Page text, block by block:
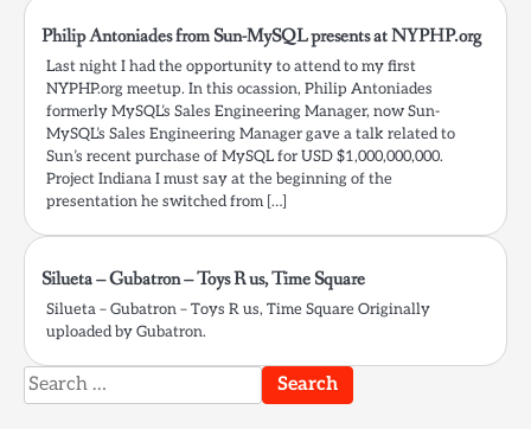
Philip Antoniades from Sun-MySQL presents at NYPHP.org
Last night I had the opportunity to attend to my first
NYPHP.org meetup. In this ocassion, Philip Antoniades
formerly MySQL’s Sales Engineering Manager, now Sun-
MySQL’s Sales Engineering Manager gave a talk related to
Sun’s recent purchase of MySQL for USD $1,000,000,000.
Project Indiana I must say at the beginning of the
presentation he switched from […]
Silueta – Gubatron – Toys R us, Time Square
Silueta – Gubatron – Toys R us, Time Square Originally
uploaded by Gubatron.
Search
for: